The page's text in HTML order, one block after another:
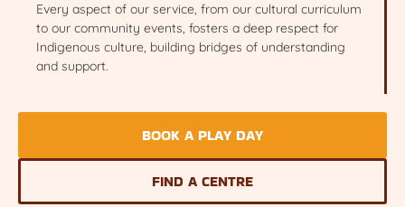
Every aspect of our service, from our cultural curriculum
to our community events, fosters a deep respect for
Indigenous culture, building bridges of understanding
and support.
BOOK A PLAY DAY
FIND A CENTRE